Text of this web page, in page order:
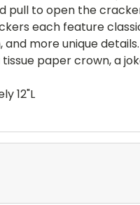
to open the
each feature
more unique details.
paper crown, a
12"L